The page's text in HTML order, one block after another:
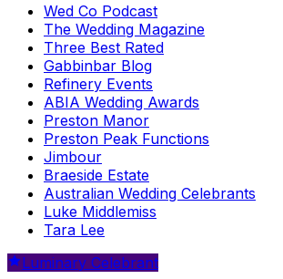
Wed Co Podcast
The Wedding Magazine
Three Best Rated
Gabbinbar Blog
Refinery Events
ABIA Wedding Awards
Preston Manor
Preston Peak Functions
Jimbour
Braeside Estate
Australian Wedding Celebrants
Luke Middlemiss
Tara Lee
Luminary Celebrant